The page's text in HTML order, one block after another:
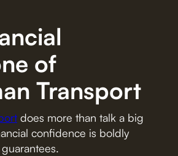
of
Transport
does more than talk a big
confidence is boldly